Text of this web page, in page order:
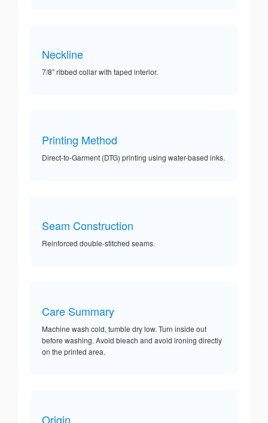
Neckline
7/8” ribbed collar with taped interior.
Printing Method
Direct-to-Garment (DTG) printing using water-based inks.
Seam Construction
Reinforced double-stitched seams.
Care Summary
Machine wash cold, tumble dry low. Turn inside out
before washing. Avoid bleach and avoid ironing directly
on the printed area.
Origin